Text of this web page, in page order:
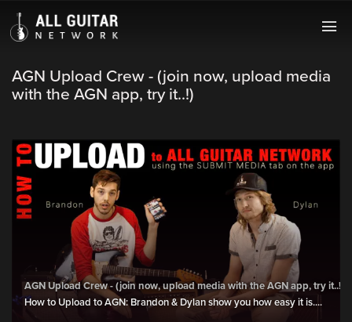
AGN Upload Crew - (join now, upload media
with the AGN app, try it..!)
AGN Upload Crew - (join now, upload media with the AGN app, try it..!)
How to Upload to AGN: Brandon & Dylan show you how easy it is....